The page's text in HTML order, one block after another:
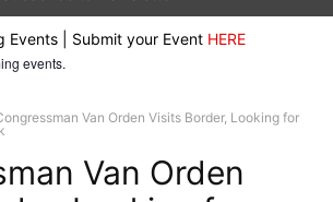
Events | Submit your Event HERE
events.
Van Orden Visits Border, Looking for
Van Orden